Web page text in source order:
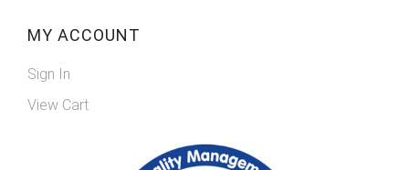
MY ACCOUNT
Sign In
View Cart